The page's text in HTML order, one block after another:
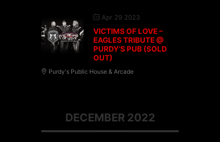
Apr 29 2023
VICTIMS OF LOVE –
EAGLES TRIBUTE @
PURDY’S PUB (SOLD
OUT)
Purdy's Public House & Arcade
DECEMBER 2022